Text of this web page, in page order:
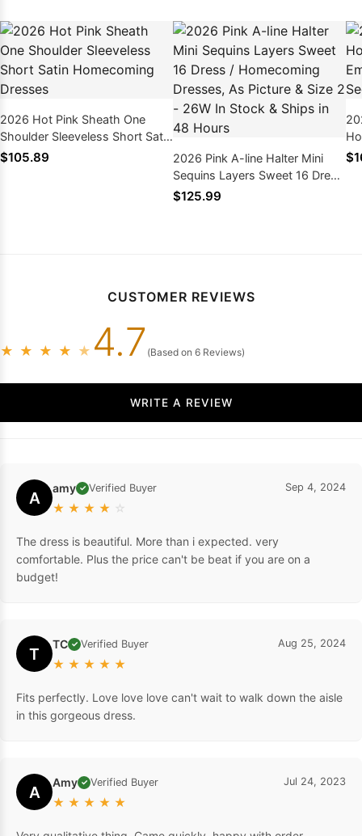
2026 Hot Pink Sheath One
Shoulder Sleeveless Short Satin
Homecoming Dresses
$105.89
2026 Pink A-line Halter Mini
Sequins Layers Sweet 16 Dress
/ Homecoming Dresses, As
$125.99
CUSTOMER REVIEWS
★ ★ ★ ★ ★ 4.7 (Based on 6 Reviews)
WRITE A REVIEW
A amy ✓ Verified Buyer
★ ★ ★ ★ ☆
Sep 4, 2024
The dress is beautiful. More than i expected. very
comfortable. Plus the price can't be beat if you are on a
budget!
T TC ✓ Verified Buyer
★ ★ ★ ★ ★
Aug 25, 2024
Fits perfectly. Love love love can't wait to walk down the aisle
in this gorgeous dress.
A Amy ✓ Verified Buyer
★ ★ ★ ★ ★
Jul 24, 2023